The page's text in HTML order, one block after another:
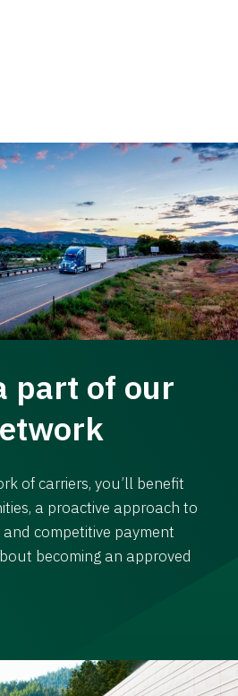
part of our
of carriers, you’ll benefit
a proactive approach to
competitive payment
becoming an approved